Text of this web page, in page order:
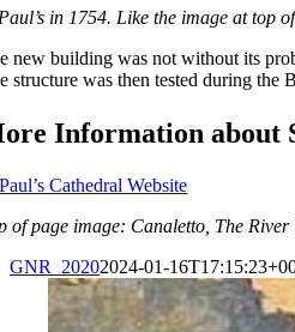
in 1754. Like the image at top
new building was not without its
structure was then tested during the
Information about
Cathedral Website
of page image: Canaletto, The
GNR_20202024-01-